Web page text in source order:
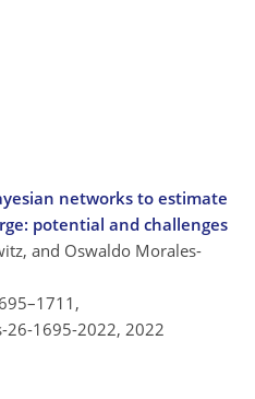
networks to estimate
potential and challenges
and Oswaldo Morales-
1695-2022, 2022